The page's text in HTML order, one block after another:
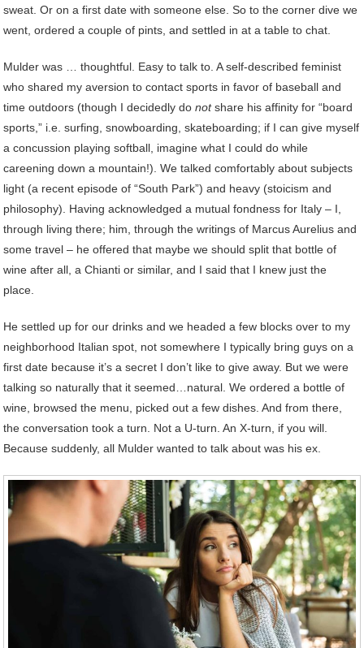
sweat. Or on a first date with someone else. So to the corner dive we
went, ordered a couple of pints, and settled in at a table to chat.
Mulder was … thoughtful. Easy to talk to. A self-described feminist
who shared my aversion to contact sports in favor of baseball and
time outdoors (though I decidedly donotshare his affinity for “board
sports,” i.e. surfing, snowboarding, skateboarding; if I can give myself
a concussion playing softball, imagine what I could do while
careening down a mountain!). We talked comfortably about subjects
light (a recent episode of “South Park”) and heavy (stoicism and
philosophy). Having acknowledged a mutual fondness for Italy – I,
through living there; him, through the writings of Marcus Aurelius and
some travel – he offered that maybe we should split that bottle of
wine after all, a Chianti or similar, and I said that I knew just the
place.
He settled up for our drinks and we headed a few blocks over to my
neighborhood Italian spot, not somewhere I typically bring guys on a
first date because it’s a secret I don’t like to give away. But we were
talking so naturally that it seemed…natural. We ordered a bottle of
wine, browsed the menu, picked out a few dishes. And from there,
the conversation took a turn. Not a U-turn. An X-turn, if you will.
Because suddenly, all Mulder wanted to talk about was his ex.